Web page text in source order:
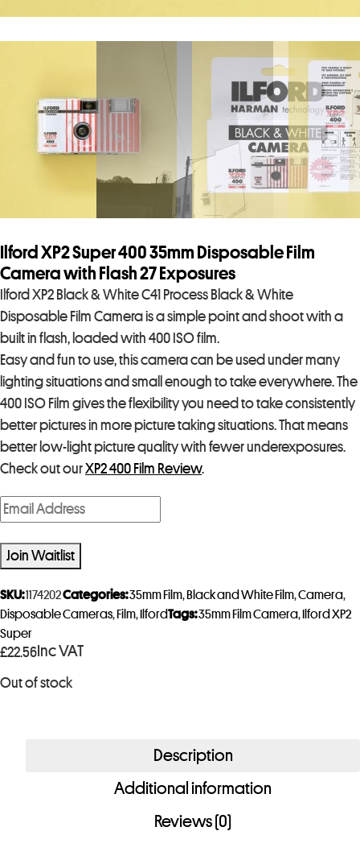
Ilford XP2 Super 400 35mm Disposable Film
Camera with Flash 27 Exposures
Ilford XP2 Black & White C41 Process Black & White
Disposable Film Camera is a simple point and shoot with a
built in flash, loaded with 400 ISO film.
Easy and fun to use, this camera can be used under many
lighting situations and small enough to take everywhere. The
400 ISO Film gives the flexibility you need to take consistently
better pictures in more picture taking situations. That means
better low-light picture quality with fewer underexposures.
Check out ourXP2 400 Film Review.
£22.56 Inc VAT
Out of stock
E
n
t
e
r
y
o
u
r
Join Waitlist
SKU:1174202Categories:35mm Film, Black and White Film,Camera,
Disposable Cameras, Film, IlfordTags:35mm Film Camera, Ilford XP2
Super
Description
Additional information
Reviews (0)